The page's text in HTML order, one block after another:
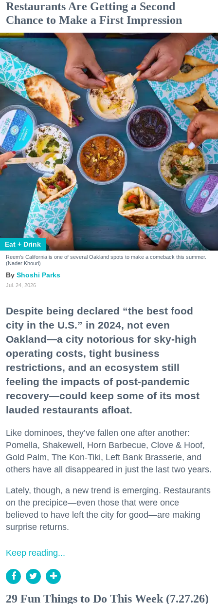
Restaurants Are Getting a Second
Chance to Make a First Impression
Eat + Drink
Reem's California is one of several Oakland spots to make a comeback this summer.
(Nader Khouri)
Shoshi Parks
Jul. 24, 2026
Despite being declared “the best food
city in the U.S.” in 2024, not even
Oakland—a city notorious for sky-high
operating costs, tight business
restrictions, and an ecosystem still
feeling the impacts of post-pandemic
recovery—could keep some of its most
lauded restaurants afloat.
Like dominoes, they’ve fallen one after another:
Pomella, Shakewell, Horn Barbecue, Clove & Hoof,
Gold Palm, The Kon-Tiki, Left Bank Brasserie, and
others have all disappeared in just the last two years.
Lately, though, a new trend is emerging. Restaurants
on the precipice—even those that were once
believed to have left the city for good—are making
surprise returns.
Keep reading...
29 Fun Things to Do This Week (7.27.26)